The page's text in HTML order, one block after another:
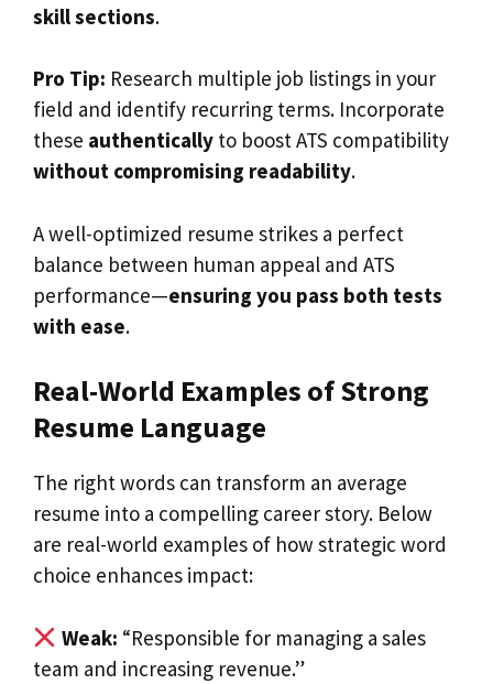
skill sections.
Pro Tip: Research multiple job listings in your
field and identify recurring terms. Incorporate
these authentically to boost ATS compatibility
without compromising readability.
A well-optimized resume strikes a perfect
balance between human appeal and ATS
performance—ensuring you pass both tests
with ease.
Real-World Examples of Strong
Resume Language
The right words can transform an average
resume into a compelling career story. Below
are real-world examples of how strategic word
choice enhances impact:
Weak: “Responsible for managing a sales
team and increasing revenue.”